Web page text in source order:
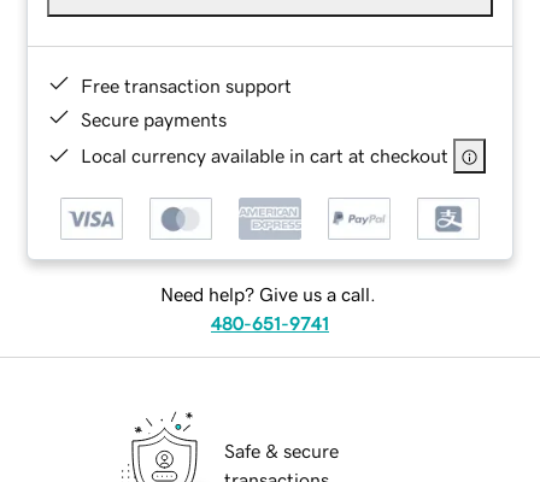
Free transaction support
Secure payments
Local currency available in cart at checkout
Need help? Give us a call.
480-651-9741
Safe & secure